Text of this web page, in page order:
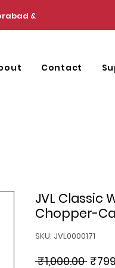
&
Contact
JVL Classic
Chopper-
SKU: JVL0000171
₹1,000.00